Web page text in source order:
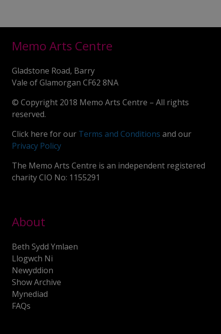
Memo Arts Centre
Gladstone Road, Barry
Vale of Glamorgan CF62 8NA
© Copyright 2018 Memo Arts Centre – All rights
reserved.
Click here for our Terms and Conditions and our
Privacy Policy
The Memo Arts Centre is an independent registered
charity CIO No: 1155291
About
Beth Sydd Ymlaen
Llogwch Ni
Newyddion
Show Archive
Mynediad
FAQs